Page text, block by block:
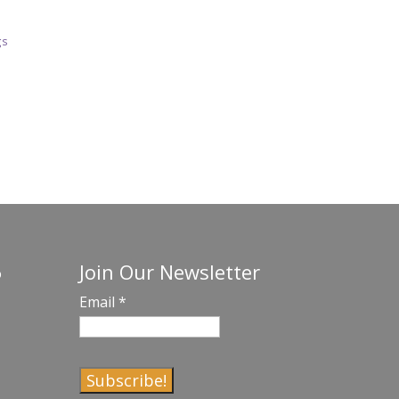
Join Our Newsletter
Email *